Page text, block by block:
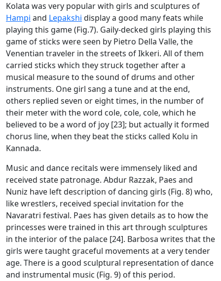
Kolata was very popular with girls and sculptures of
Hampi and Lepakshi display a good many feats while
playing this game (Fig.7). Gaily-decked girls playing this
game of sticks were seen by Pietro Della Valle, the
Venentian traveler in the streets of Ikkeri. All of them
carried sticks which they struck together after a
musical measure to the sound of drums and other
instruments. One girl sang a tune and at the end,
others replied seven or eight times, in the number of
their meter with the word cole, cole, cole, which he
believed to be a word of joy [23]; but actually it formed
chorus line, when they beat the sticks called Kolu in
Kannada.
Music and dance recitals were immensely liked and
received state patronage. Abdur Razzak, Paes and
Nuniz have left description of dancing girls (Fig. 8) who,
like wrestlers, received special invitation for the
Navaratri festival. Paes has given details as to how the
princesses were trained in this art through sculptures
in the interior of the palace [24]. Barbosa writes that the
girls were taught graceful movements at a very tender
age. There is a good sculptural representation of dance
and instrumental music (Fig. 9) of this period.